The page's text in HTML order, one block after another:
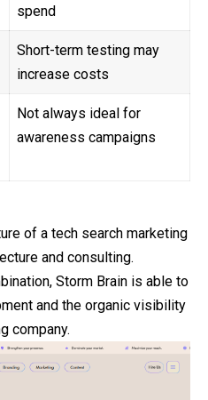
spend
Short-term testing may
increase costs
Not always ideal for
awareness campaigns
of a tech search marketing
and consulting.
Storm Brain is able to
and the organic visibility
company.